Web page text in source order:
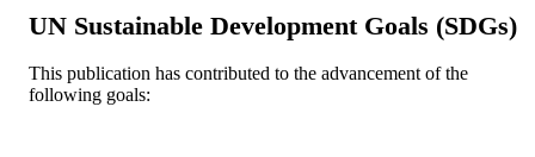
TYPE
LANGUAGE
ACADEMIC
UN Sustainable Development Goals (SDGs)
This publication has contributed to the advancement of the
following goals: